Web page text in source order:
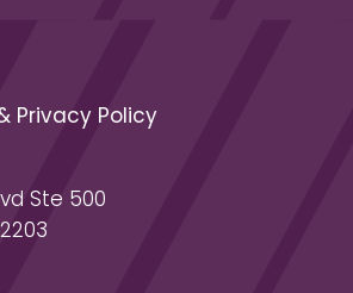
Privacy Policy
Ste 500